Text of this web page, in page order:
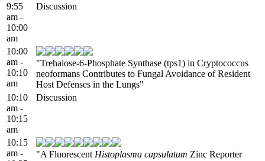
9:55
am -
10:00
am
Discussion
10:00
am -
10:10
am
"Trehalose-6-Phosphate Synthase (tps1) in Cryptococcus
neoformans Contributes to Fungal Avoidance of Resident
Host Defenses in the Lungs"
10:10
am -
10:15
am
Discussion
10:15
am -
"A Fluorescent Histoplasma capsulatum Zinc Reporter